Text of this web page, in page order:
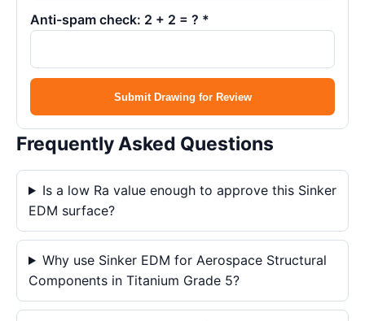
Anti-spam check: 2 + 2 = ? *
Submit Drawing for Review
Frequently Asked Questions
Is a low Ra value enough to approve this Sinker
EDM surface?
Why use Sinker EDM for Aerospace Structural
Components in Titanium Grade 5?